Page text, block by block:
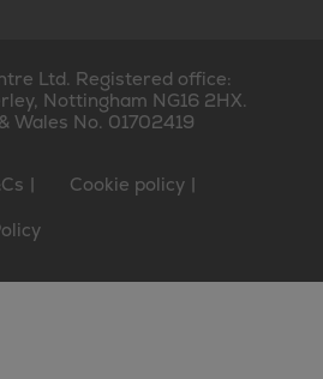
Ltd. Registered office:
Nottingham NG16 2HX.
Wales No. 01702419
Cookie policy